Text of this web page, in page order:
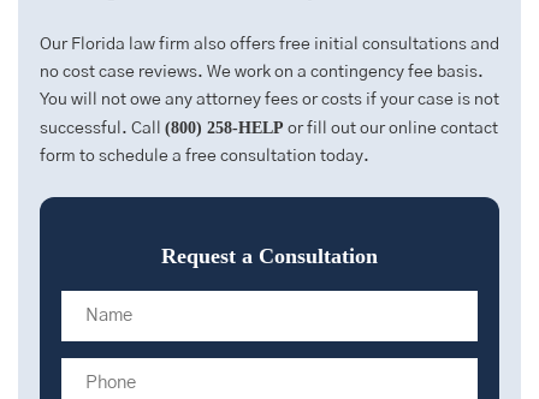
Our Florida law firm also offers free initial consultations and
no cost case reviews. We work on a contingency fee basis.
You will not owe any attorney fees or costs if your case is not
successful. Call (800) 258-HELP or fill out our online contact
form to schedule a free consultation today.
Request a Consultation